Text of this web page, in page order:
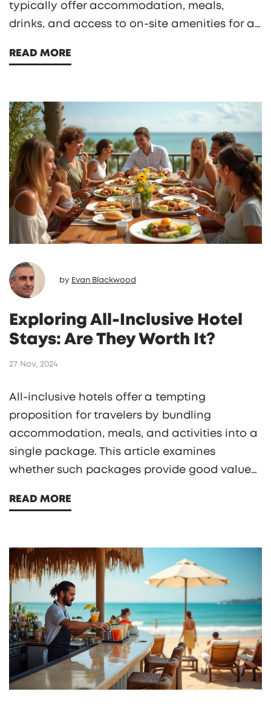
typically offer accommodation, meals,
drinks, and access to on-site amenities for a
concept of 'free food', this article explains
and offers tips on how to make the most of
these gastronomic offerings during your stay.
READ MORE
by Evan Blackwood
Exploring All-Inclusive Hotel
Stays: Are They Worth It?
27 Nov, 2024
All-inclusive hotels offer a tempting
proposition for travelers by bundling
accommodation, meals, and activities into a
single package. This article examines
whether such packages provide good value
inclusive stays. It also highlights factors like
thoughtful insights and practical tips, this
guide aims to assist travelers in choosing the
best vacation option according to their
needs.
READ MORE